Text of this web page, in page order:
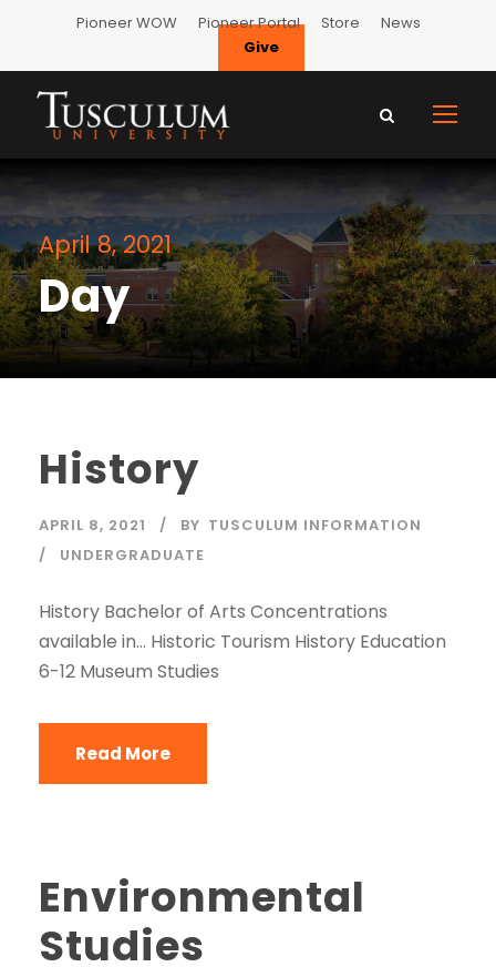
Pioneer WOW Pioneer Portal Store
News
Give
April 8, 2021
Day
History
APRIL 8, 2021 BY TUSCULUM INFORMATION
UNDERGRADUATE
History Bachelor of Arts Concentrations
available in… Historic Tourism History Education
6-12 Museum Studies
Read More
Environmental
Studies